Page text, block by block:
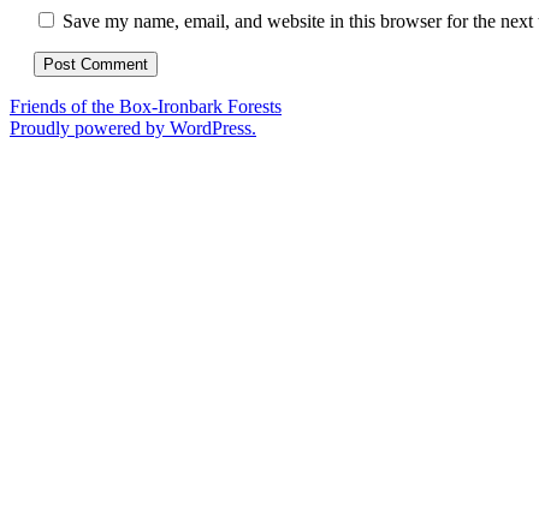
Save my name, email, and website in this browser for the
Friends of the Box-Ironbark Forests
Proudly powered by WordPress.